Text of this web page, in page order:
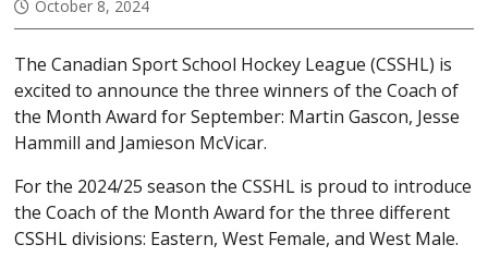
October 8, 2024
The Canadian Sport School Hockey League (CSSHL) is
excited to announce the three winners of the Coach of
the Month Award for September: Martin Gascon, Jesse
Hammill and Jamieson McVicar.
For the 2024/25 season the CSSHL is proud to introduce
the Coach of the Month Award for the three different
CSSHL divisions: Eastern, West Female, and West Male.